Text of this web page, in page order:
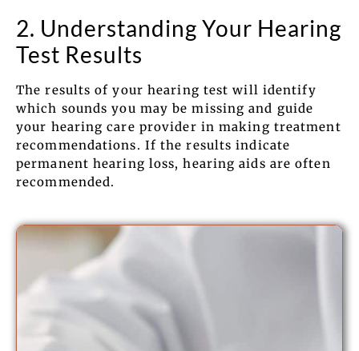
2. Understanding Your Hearing
Test Results
The results of your hearing test will identify
which sounds you may be missing and guide
your hearing care provider in making treatment
recommendations. If the results indicate
permanent hearing loss, hearing aids are often
recommended.